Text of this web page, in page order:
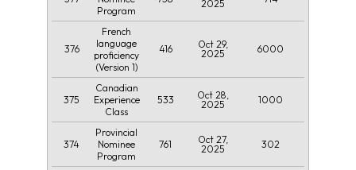
Program
2025
376
French
language
proficiency
(Version 1)
416
Oct 29,
2025
6000
375
Canadian
Experience
Class
533
Oct 28,
2025
1000
374
Provincial
Nominee
Program
761
Oct 27,
2025
302